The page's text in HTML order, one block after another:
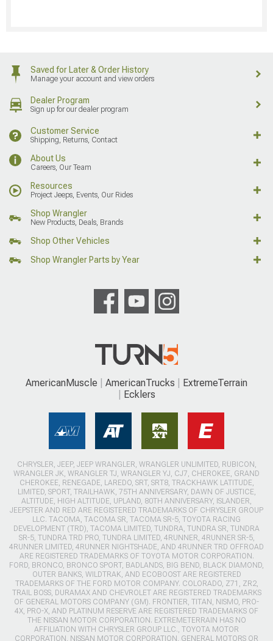
Saved for Later & Order History
Manage your account and view orders
Dealer Program
Sign up for our dealer program
Customer Service
Shipping, Returns, Contact
About Us
Careers, Our Team
Resources
Project Jeeps, Events, Our Rides
Shop Wrangler
New Products, Deals, Brands
Shop Other Vehicles
Shop Wrangler Parts by Year
AmericanMuscle AmericanTrucks
ExtremeTerrain
Ecklers
CHRYSLER, JEEP, JEEP WRANGLER, WRANGLER UNLIMITED, RUBICON,
WRANGLER JK, WRANGLER TJ, WRANGLER YJ, CJ7, CHEROKEE, GRAND
CHEROKEE, RENEGADE, LAREDO, SRT, SRT8, TRACKHAWK LATITUDE,
LIMITED, SPORT, TRAILHAWK, 75TH ANNIVERSARY, DAWN OF JUSTICE,
ALTITUDE, HIGH ALTITUDE, UPLAND, 80TH ANNIVERSARY, ISLANDER,
JEEPSTER AND RED ARE REGISTERED TRADEMARKS OF CHRYSLER GROUP
LLC. TACOMA, TACOMA SR, TACOMA SR-5, TOYOTA RACING
DEVELOPMENT (TRD), TACOMA LIMITED, TUNDRA, TUNDRA SR, TUNDRA
SR-5, TUNDRA TRD PRO, TUNDRA LIMITED, 4RUNNER, 4RUNNER SR-5,
4RUNNER LIMITED, 4RUNNER NIGHTSHADE, AND 4RUNNER TRD OFFROAD
ARE REGISTERED TRADEMARKS OF TOYOTA MOTOR CORPORATION.
FORD, BRONCO, BRONCO SPORT, BADLANDS, BIG BEND, BLACK DIAMOND,
OUTER BANKS, WILDTRAK, AND ECOBOOST ARE REGISTERED
TRADEMARKS OF THE FORD MOTOR COMPANY. COLORADO, Z71, ZR2,
TRAIL BOSS, DURAMAX AND CHEVROLET ARE REGISTERED TRADEMARKS
OF GENERAL MOTORS COMPANY (GM). FRONTIER, TITAN, NISMO, PRO-
4X, PRO-X, AND PLATINUM RESERVE ARE REGISTERED TRADEMARKS OF
THE NISSAN MOTOR CORPORATION. EXTREMETERRAIN HAS NO
AFFILIATION WITH CHRYSLER GROUP LLC., TOYOTA MOTOR
CORPORATION, NISSAN MOTOR CORPORATION, GENERAL MOTORS OR